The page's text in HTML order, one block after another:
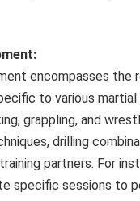
encompasses the
to various
grappling, and
drilling
partners. For
specific sessions to